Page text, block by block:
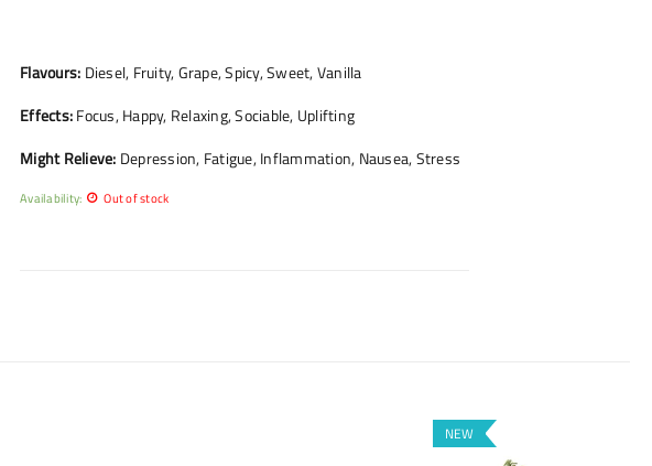
Flavours: Diesel, Fruity, Grape, Spicy, Sweet, Vanilla
Effects:Focus, Happy, Relaxing, Sociable, Uplifting
Might Relieve: Depression, Fatigue, Inflammation, Nausea, Stress
Availability: Out of stock
NEW